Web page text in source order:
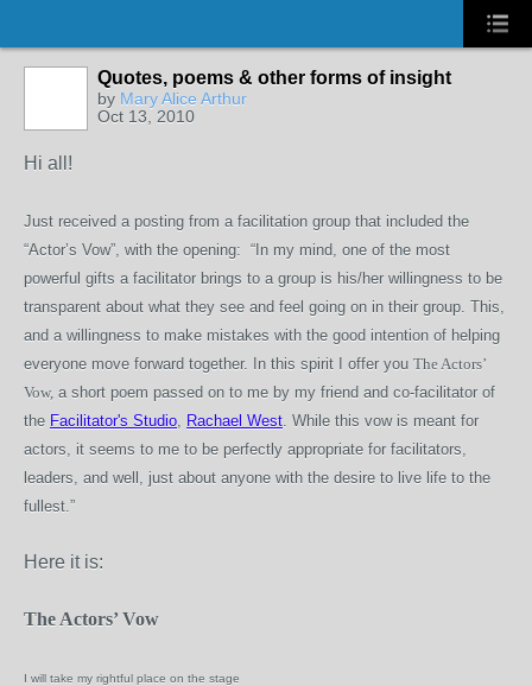
Quotes, poems & other forms of insight
by Mary Alice Arthur
Oct 13, 2010
Hi all!
Just received a posting from a facilitation group that included the
“Actor’s Vow”, with the opening: “In my mind, one of the most
powerful gifts a facilitator brings to a group is his/her willingness to be
transparent about what they see and feel going on in their group. This,
and a willingness to make mistakes with the good intention of helping
everyone move forward together. In this spirit I offer you The Actors’
Vow, a short poem passed on to me by my friend and co-facilitator of
the Facilitator's Studio, Rachael West. While this vow is meant for
actors, it seems to me to be perfectly appropriate for facilitators,
leaders, and well, just about anyone with the desire to live life to the
fullest.”
Here it is:
The Actors’ Vow
I will take my rightful place on the stage